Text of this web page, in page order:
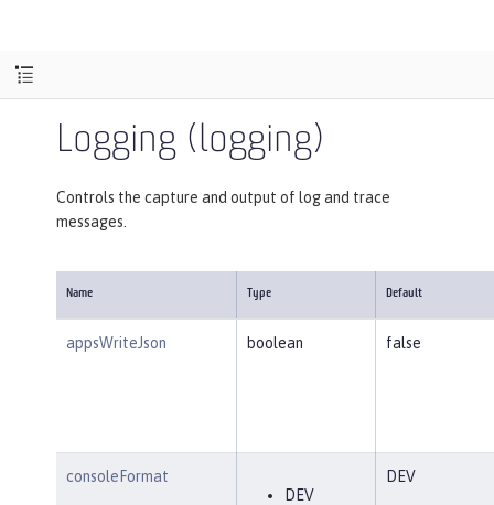
Logging (logging)
Controls the capture and output of log and trace
messages.
Name Type Default
appsWriteJson boolean false
consoleFormat
DEV
DEV